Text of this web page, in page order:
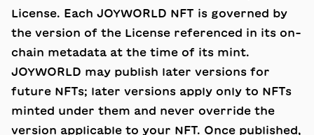
License. Each JOYWORLD NFT is governed by
the version of the License referenced in its on-
chain metadata at the time of its mint.
JOYWORLD may publish later versions for
future NFTs; later versions apply only to NFTs
minted under them and never override the
version applicable to your NFT. Once published,